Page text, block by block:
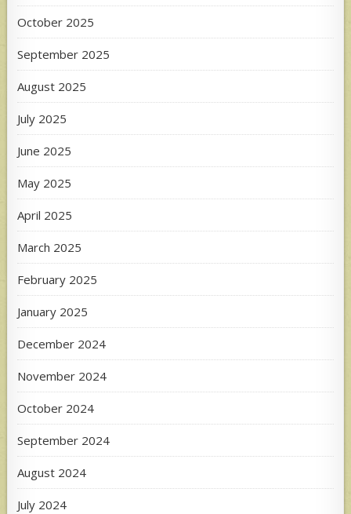
October 2025
September 2025
August 2025
July 2025
June 2025
May 2025
April 2025
March 2025
February 2025
January 2025
December 2024
November 2024
October 2024
September 2024
August 2024
July 2024